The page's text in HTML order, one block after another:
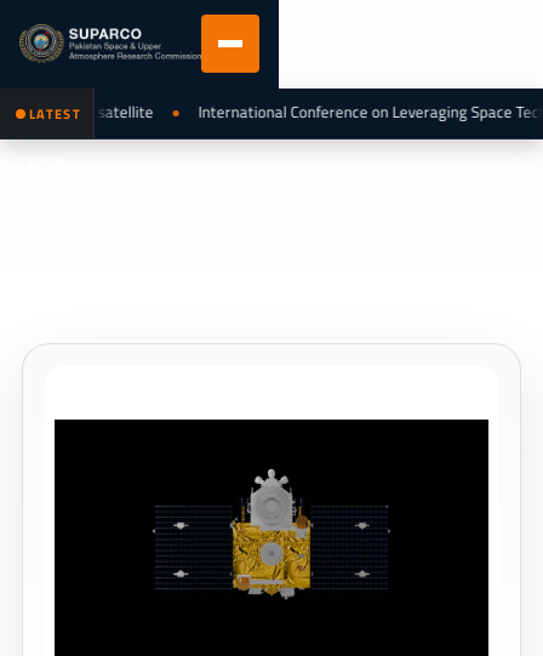
LATEST
fleet as 6th satellite International Conference on Leveraging Space